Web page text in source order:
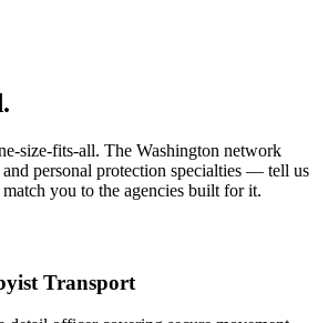
.
size-fits-all. The Washington network
personal protection specialties — tell us
you to the agencies built for it.
Transport